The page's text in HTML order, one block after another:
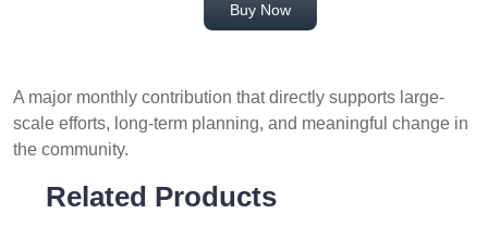
Buy Now
A major monthly contribution that directly supports large-
scale efforts, long-term planning, and meaningful change in
the community.
Related Products